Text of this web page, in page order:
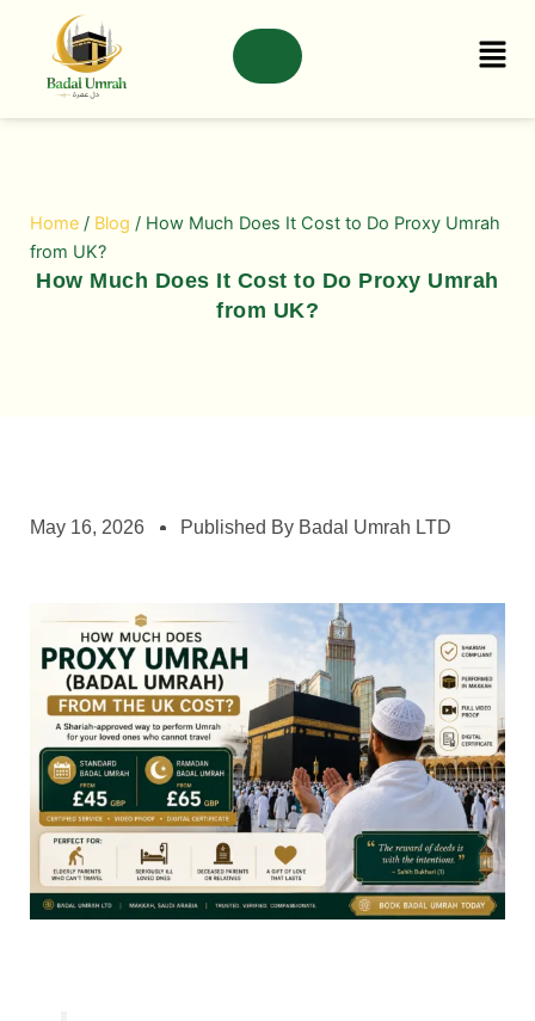
content
Home / Blog / How Much Does It Cost to Do Proxy Umrah
from UK?
How Much Does It Cost to Do Proxy Umrah
from UK?
May 16, 2026 Published By Badal Umrah LTD